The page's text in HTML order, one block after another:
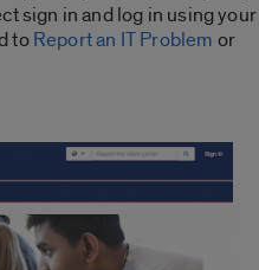
sign in and log in using your
toReport an IT Problem or